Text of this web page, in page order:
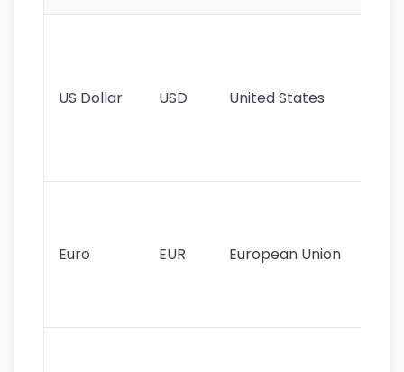
US Dollar USD United States
Euro EUR European Union